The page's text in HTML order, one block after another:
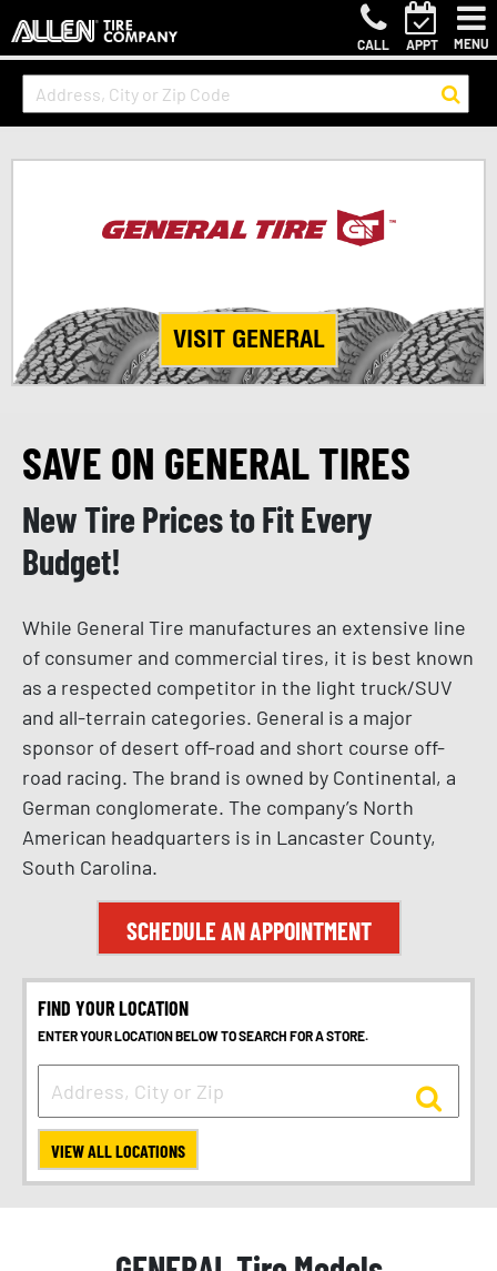
CALL APPT MENU
VISIT GENERAL
SAVE ON GENERAL TIRES
New Tire Prices to Fit Every
Budget!
While General Tire manufactures an extensive line
of consumer and commercial tires, it is best known
as a respected competitor in the light truck/SUV
and all-terrain categories. General is a major
sponsor of desert off-road and short course off-
road racing. The brand is owned by Continental, a
German conglomerate. The company’s North
American headquarters is in Lancaster County,
South Carolina.
SCHEDULE AN APPOINTMENT
FIND YOUR LOCATION
ENTER YOUR LOCATION BELOW TO SEARCH FOR A STORE.
VIEW ALL LOCATIONS